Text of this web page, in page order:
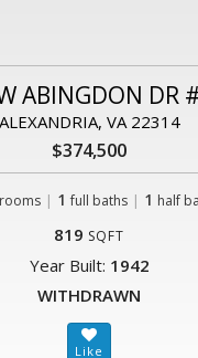
ABINGDON DR
ALEXANDRIA, VA 22314
$374,500
| 1 full baths| 1 half
819 SQFT
Year Built: 1942
WITHDRAWN